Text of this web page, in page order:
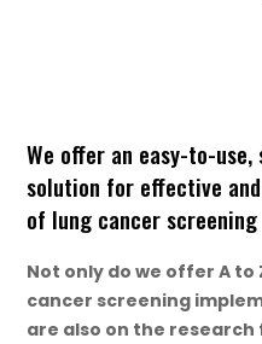
We offer an easy-to-
solution for effective
of lung cancer screening
Not only do we offer A
cancer screening
are also on the